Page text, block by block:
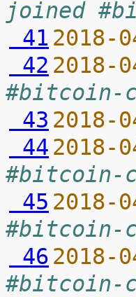
joined
41 2018-
42 2018-
#bitcoin-
43 2018-
44 2018-
#bitcoin-
45 2018-
#bitcoin-
46 2018-
#bitcoin-